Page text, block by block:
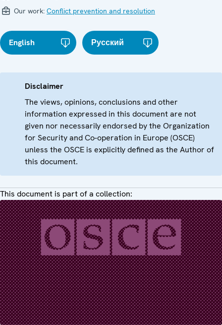
Our work: Conflict prevention and resolution
English Русский
Disclaimer
The views, opinions, conclusions and other
information expressed in this document are not
given nor necessarily endorsed by the Organization
for Security and Co-operation in Europe (OSCE)
unless the OSCE is explicitly defined as the Author of
this document.
This document is part of a collection: